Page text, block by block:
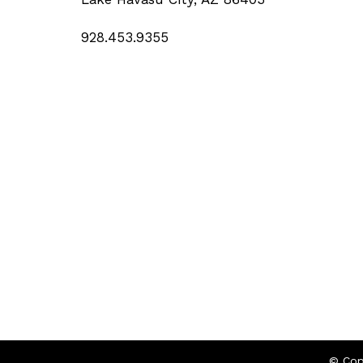
928.453.9355